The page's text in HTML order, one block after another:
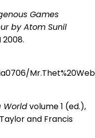
Games
by Atom Sunil
2008.
Worldvolume 1 (ed.),
and Francis